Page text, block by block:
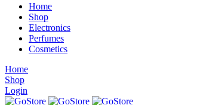
Home
Shop
Electronics
Perfumes
Cosmetics
Home
Shop
Login